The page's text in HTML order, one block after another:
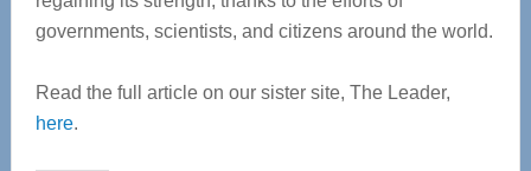
governments, scientists, and citizens around the world.
Read the full article on our sister site, The Leader,
here.